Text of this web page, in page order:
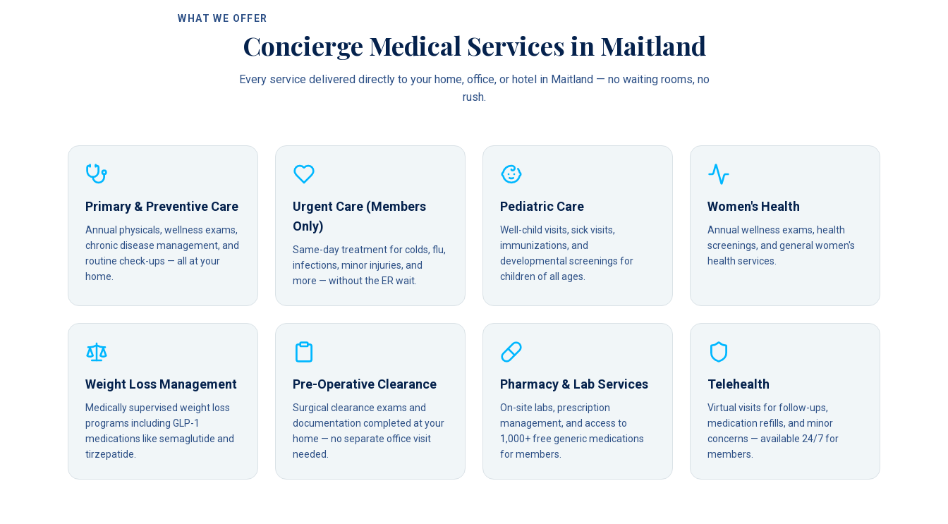
WHAT WE OFFER
Concierge Medical Services in Maitland
Every service delivered directly to your home, office, or hotel in Maitland— no waiting rooms, no
rush.
Primary & Preventive Care
Annual physicals, wellness exams,
chronic disease management, and
routine check-ups — all at your
home.
Urgent Care (Members
Only)
Same-day treatment for colds, flu,
infections, minor injuries, and
more — without the ER wait.
Pediatric Care
Well-child visits, sick visits,
immunizations, and
developmental screenings for
children of all ages.
Women's Health
Annual wellness exams, health
screenings, and general women's
health services.
Weight Loss Management
Medically supervised weight loss
programs including GLP-1
medications like semaglutide and
tirzepatide.
Pre-Operative Clearance
Surgical clearance exams and
documentation completed at your
home — no separate office visit
needed.
Pharmacy & Lab Services
On-site labs, prescription
management, and access to
1,000+ free generic medications
for members.
Telehealth
Virtual visits for follow-ups,
medication refills, and minor
concerns — available 24/7 for
members.